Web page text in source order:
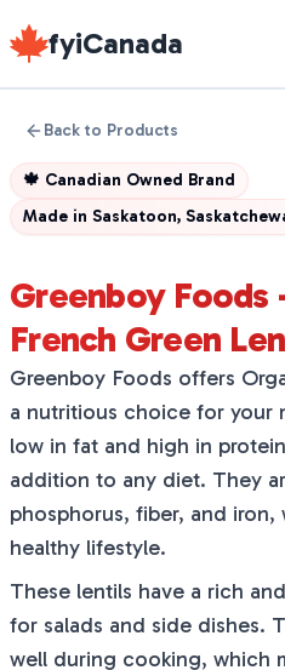
fyiCanada
Back to Products
🍁 Canadian Owned Brand
Made in Saskatoon,
Greenboy Foods
French Green
Greenboy Foods offers
a nutritious choice for your
low in fat and high in
addition to any diet. They
phosphorus, fiber, and iron,
healthy lifestyle.
These lentils have a rich
for salads and side dishes.
well during cooking, which